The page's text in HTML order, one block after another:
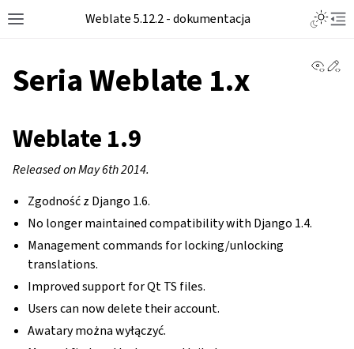
Toggle site navigation sidebar
Weblate 5.12.2 - dokumentacja
Seria Weblate 1.x
Weblate 1.9
Released on May 6th 2014.
Zgodność z Django 1.6.
No longer maintained compatibility with Django 1.4.
Management commands for locking/unlocking
translations.
Improved support for Qt TS files.
Users can now delete their account.
Awatary można wyłączyć.